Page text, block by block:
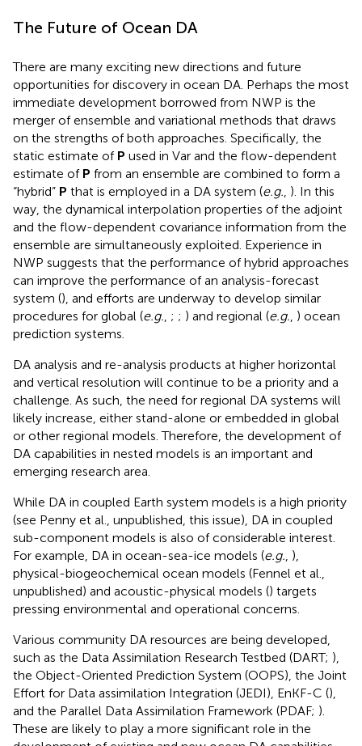
The Future of Ocean DA
There are many exciting new directions and future
opportunities for discovery in ocean DA. Perhaps the most
immediate development borrowed from NWP is the
merger of ensemble and variational methods that draws
on the strengths of both approaches. Specifically, the
static estimate of P used in Var and the flow-dependent
estimate of P from an ensemble are combined to form a
“hybrid” P that is employed in a DA system (e.g. ). In this
way, the dynamical interpolation properties of the adjoint
and the flow-dependent covariance information from the
ensemble are simultaneously exploited. Experience in
NWP suggests that the performance of hybrid approaches
can improve the performance of an analysis-forecast
system (), and efforts are underway to develop similar
procedures for global (e.g. ; ; ) and regional (e.g. ) ocean
prediction systems.
DA analysis and re-analysis products at higher horizontal
and vertical resolution will continue to be a priority and a
challenge. As such, the need for regional DA systems will
likely increase, either stand-alone or embedded in global
or other regional models. Therefore, the development of
DA capabilities in nested models is an important and
emerging research area.
While DA in coupled Earth system models is a high priority
(see Penny et al., unpublished, this issue), DA in coupled
sub-component models is also of considerable interest.
For example, DA in ocean-sea-ice models (e.g. ),
physical-biogeochemical ocean models (Fennel et al.,
unpublished) and acoustic-physical models () targets
pressing environmental and operational concerns.
Various community DA resources are being developed,
such as the Data Assimilation Research Testbed (DART; ),
the Object-Oriented Prediction System (OOPS), the Joint
Effort for Data assimilation Integration (JEDI), EnKF-C (),
and the Parallel Data Assimilation Framework (PDAF; ).
These are likely to play a more significant role in the